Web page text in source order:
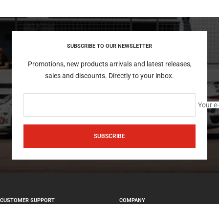
SUBSCRIBE TO OUR NEWSLETTER
Promotions, new products arrivals and latest releases,
sales and discounts. Directly to your inbox.
Your
SUBSCRIBE
CUSTOMER SUPPORT COMPANY